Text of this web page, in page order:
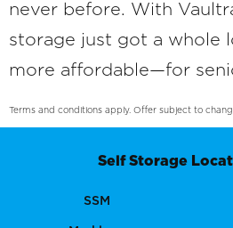
never before. With
storage just got a whole
more affordable—for
Terms and conditions apply. Offer subject to
Self Storage
SSM